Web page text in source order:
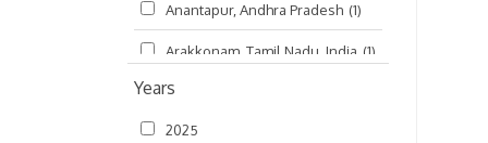
Hungary (3)
India (4,620)
Ireland
Kanhaiyadesh
Anantapur, Andhra Pradesh (1)
Arakkonam, Tamil Nadu, India (1)
Arani, Tamil Nadu
Atlanta, Georgia
Years
2025